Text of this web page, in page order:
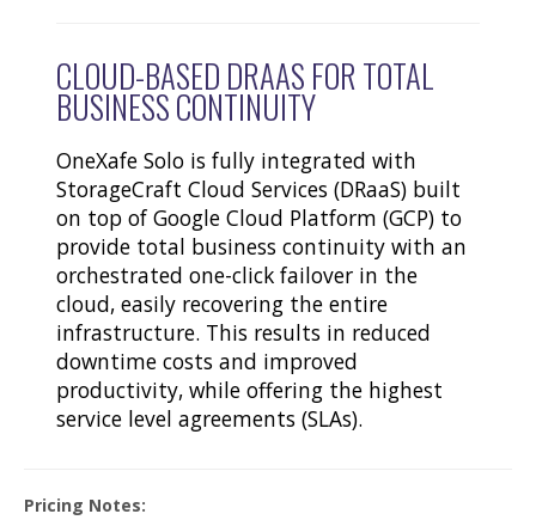
CLOUD-BASED DRAAS FOR TOTAL
BUSINESS CONTINUITY
OneXafe Solo is fully integrated with
StorageCraft Cloud Services (DRaaS) built
on top of Google Cloud Platform (GCP) to
provide total business continuity with an
orchestrated one-click failover in the
cloud, easily recovering the entire
infrastructure. This results in reduced
downtime costs and improved
productivity, while offering the highest
service level agreements (SLAs).
Pricing Notes: